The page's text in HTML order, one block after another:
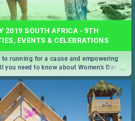
2019 SOUTH AFRICA - 9TH
EVENTS & CELEBRATIONS
...
running for a cause and empowering
you need to know about Women's Day in